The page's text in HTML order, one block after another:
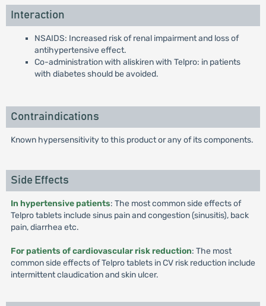
Interaction
NSAIDS: Increased risk of renal impairment and loss of
antihypertensive effect.
Co-administration with aliskiren with Telpro: in patients
with diabetes should be avoided.
Contraindications
Known hypersensitivity to this product or any of its components.
Side Effects
In hypertensive patients: The most common side effects of
Telpro tablets include sinus pain and congestion (sinusitis), back
pain, diarrhea etc.
For patients of cardiovascular risk reduction: The most
common side effects of Telpro tablets in CV risk reduction include
intermittent claudication and skin ulcer.